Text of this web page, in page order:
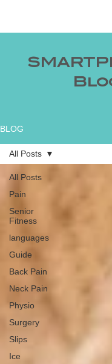
BLOG
All Posts
Pain
Senior
Fitness
languages
Guide
Back Pain
Neck Pain
Physio
Surgery
Slips
Ice
All Posts